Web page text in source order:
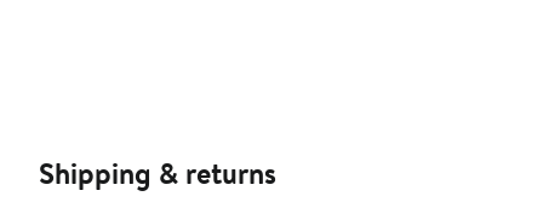
Shipping & returns